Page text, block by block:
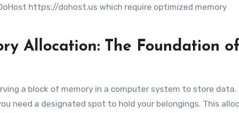
https://dohost.us which require optimized memory
Allocation: The Foundation of
a block of memory in a computer system to store data.
need a designated spot to hold your belongings. This